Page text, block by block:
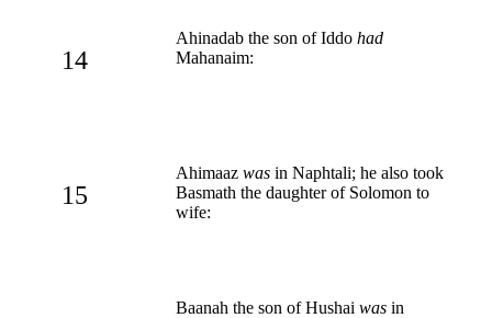
14
Ahinadab the son of Iddo had
Mahanaim:
15
Ahimaaz was in Naphtali; he also took
Basmath the daughter of Solomon to
wife:
Baanah the son of Hushai was in